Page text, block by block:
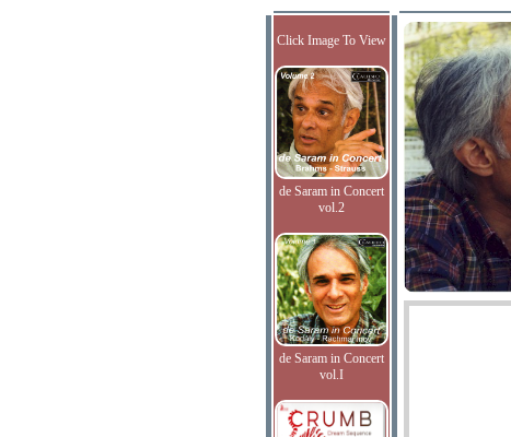
Click Image To View
de Saram in Concert
vol.2
de Saram in Concert
vol.I